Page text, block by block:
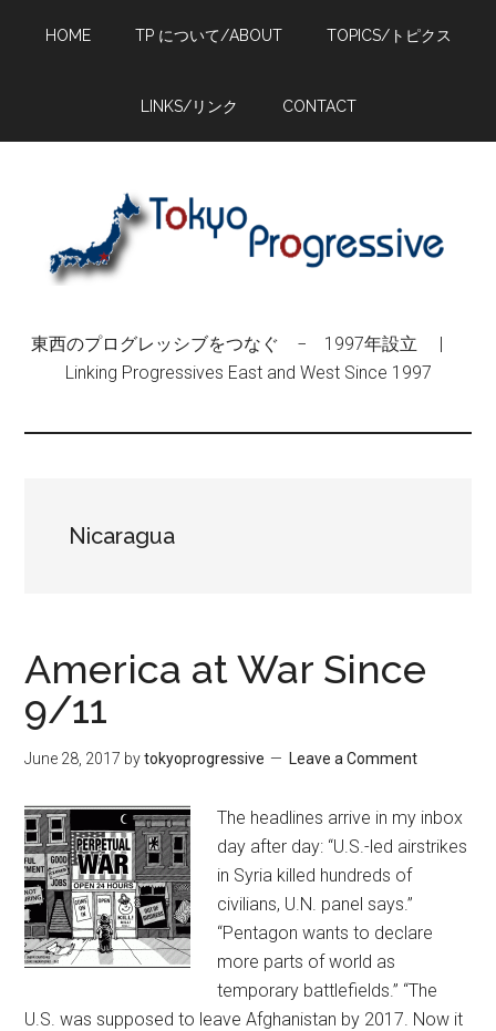
HOME TP について/ABOUT TOPICS/トピクス
LINKS/リンク CONTACT
東西のプログレッシブをつなぐ − 1997年設立 |
Linking Progressives East and West Since 1997
Nicaragua
America at War Since
9/11
June 28, 2017 bytokyoprogressive Leave a Comment
The headlines arrive in my inbox
day after day: “U.S.-led airstrikes
in Syria killed hundreds of
civilians, U.N. panel says.”
“Pentagon wants to declare
more parts of world as
temporary battlefields.” “The
U.S. was supposed to leave Afghanistan by 2017. Now it